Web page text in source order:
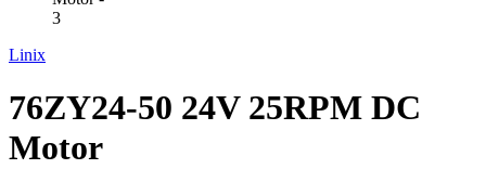
Linix
76ZY24-50 24V 25RPM DC
Motor